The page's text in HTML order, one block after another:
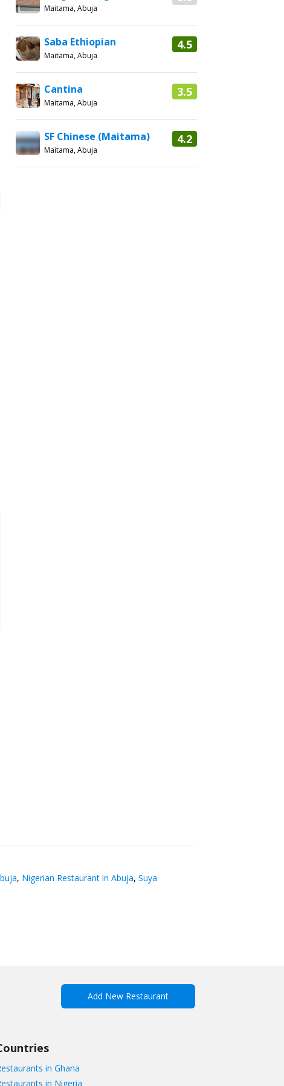
Maitama, Abuja
4.5
Saba Ethiopian
Maitama, Abuja
3.5
Cantina
Maitama, Abuja
4.2
SF Chinese (Maitama)
Maitama, Abuja
, Nigerian Restaurant in Abuja, Suya
Add New Restaurant
in Ghana
in Nigeria